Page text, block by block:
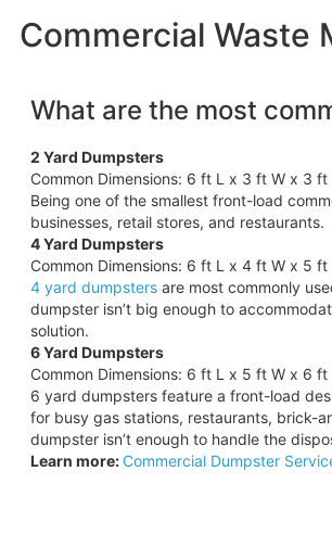
Commercial Waste
What are the most
2 Yard Dumpsters
Common Dimensions: 6 ft L x 3 ft W x 3 ft
Being one of the smallest front-load
businesses, retail stores, and restaurants.
4 Yard Dumpsters
Common Dimensions: 6 ft L x 4 ft W x 5 ft
4 yard dumpstersare most commonly
dumpster isn’t big enough to
solution.
6 Yard Dumpsters
Common Dimensions: 6 ft L x 5 ft W x 6 ft
6 yard dumpsters feature a front-load
for busy gas stations, restaurants, brick-
dumpster isn’t enough to handle the
Learn more: Commercial Dumpster